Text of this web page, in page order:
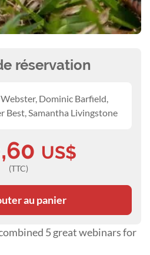
5 great webinars for
réservation
Dominic Barfield,
Best, Samantha Livingstone
US$
(TTC)
au panier